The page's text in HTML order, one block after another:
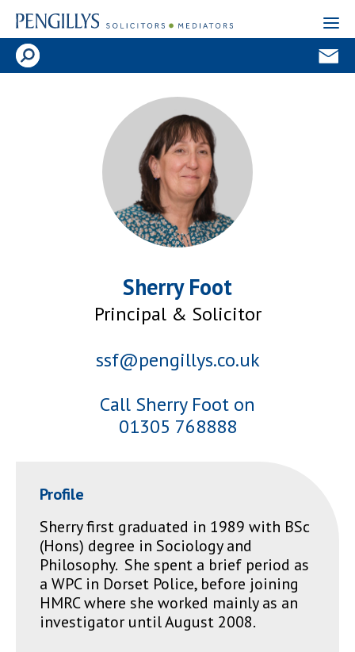
Sherry Foot
Principal & Solicitor
ssf@pengillys.co.uk
Call Sherry Foot on
01305 768888
Profile
Sherry first graduated in 1989 with BSc
(Hons) degree in Sociology and
Philosophy. She spent a brief period as
a WPC in Dorset Police, before joining
HMRC where she worked mainly as an
investigator until August 2008.